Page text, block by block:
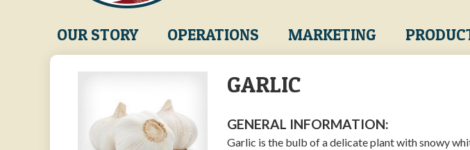
Main
navigation
OUR STORY OPERATIONS MARKETING
GARLIC
GENERAL INFORMATION:
Garlic is the bulb of a delicate plant with snowy